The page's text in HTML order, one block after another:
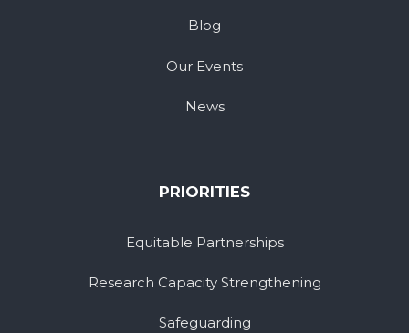
Blog
Our Events
News
PRIORITIES
Equitable Partnerships
Research Capacity Strengthening
Safeguarding